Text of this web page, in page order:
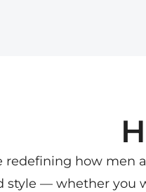
redefining how
style — whether you